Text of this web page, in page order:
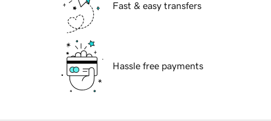
Fast & easy transfers
Hassle free payments